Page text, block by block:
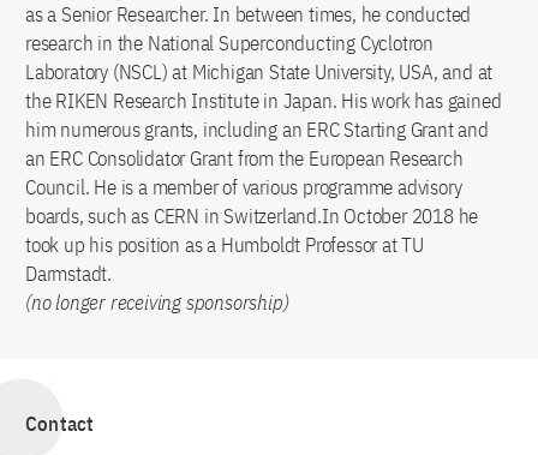
as a Senior Researcher. In between times, he conducted
research in the National Superconducting Cyclotron
Laboratory (NSCL) at Michigan State University, USA, and at
the RIKEN Research Institute in Japan. His work has gained
him numerous grants, including an ERC Starting Grant and
an ERC Consolidator Grant from the European Research
Council. He is a member of various programme advisory
boards, such as CERN in Switzerland.In October 2018 he
took up his position as a Humboldt Professor at TU
Darmstadt.
(no longer receiving sponsorship)
Contact